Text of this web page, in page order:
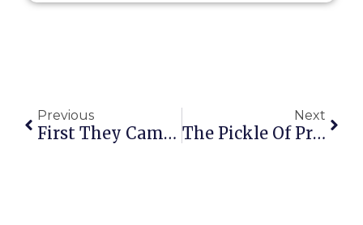
Previous
First They Came For The Bloggers And…
Next
The Pickle Of Private Judgment